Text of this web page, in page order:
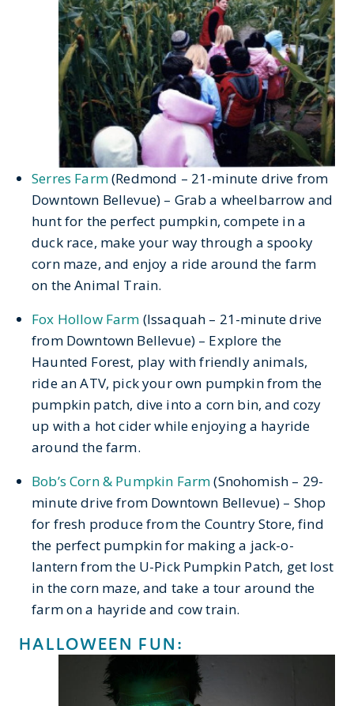
Serres Farm(Redmond – 21-minute drive from
Downtown Bellevue) – Grab a wheelbarrow and
hunt for the perfect pumpkin, compete in a
duck race, make your way through a spooky
corn maze, and enjoy a ride around the farm
on the Animal Train.
Fox Hollow Farm (Issaquah – 21-minute drive
from Downtown Bellevue) – Explore the
Haunted Forest, play with friendly animals,
ride an ATV, pick your own pumpkin from the
pumpkin patch, dive into a corn bin, and cozy
up with a hot cider while enjoying a hayride
around the farm.
Bob’s Corn & Pumpkin Farm(Snohomish – 29-
minute drive from Downtown Bellevue) – Shop
for fresh produce from the Country Store, find
the perfect pumpkin for making a jack-o-
lantern from the U-Pick Pumpkin Patch, get lost
in the corn maze, and take a tour around the
farm on a hayride and cow train.
HALLOWEEN FUN: